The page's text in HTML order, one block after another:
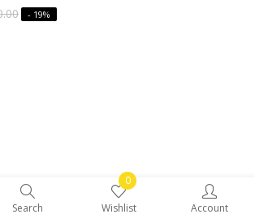
Search
0
Wishlist
Account
- 19%